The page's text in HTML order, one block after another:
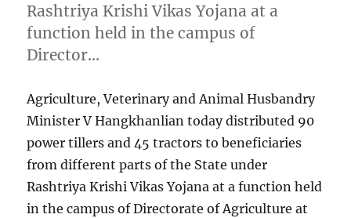
Rashtriya Krishi Vikas Yojana at a
function held in the campus of
Director…
Agriculture, Veterinary and Animal Husbandry
Minister V Hangkhanlian today distributed 90
power tillers and 45 tractors to beneficiaries
from different parts of the State under
Rashtriya Krishi Vikas Yojana at a function held
in the campus of Directorate of Agriculture at